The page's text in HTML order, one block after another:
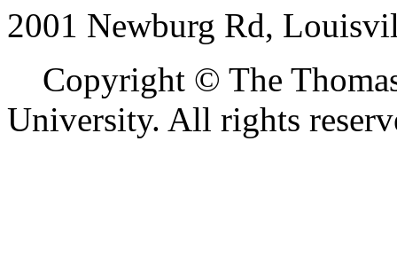
2001 Newburg Rd,
Copyright © The
University. All rights